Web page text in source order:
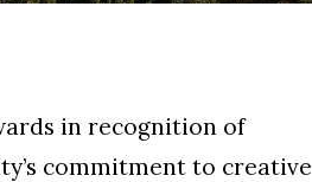
in recognition of
commitment to creative